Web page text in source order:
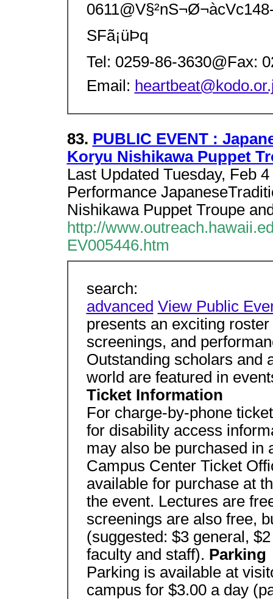
SFã¡üÞq
Tel: 0259-86-3630@Fax:
Email:
83. PUBLIC EVENT :
Koryu Nishikawa Puppet
Last Updated Tuesday, Feb
Performance
Nishikawa Puppet Troupe
http://
EV005446.htm
search:
advanced View Public
presents an exciting
screenings, and
Outstanding scholars and
world are featured in
Ticket Information
For charge-by-phone
for disability access
may also be purchased in
Campus Center Ticket
available for purchase at
the event. Lectures are
screenings are also free,
(suggested: $3 general,
faculty and staff). Parking
Parking is available at
campus for $3.00 a day